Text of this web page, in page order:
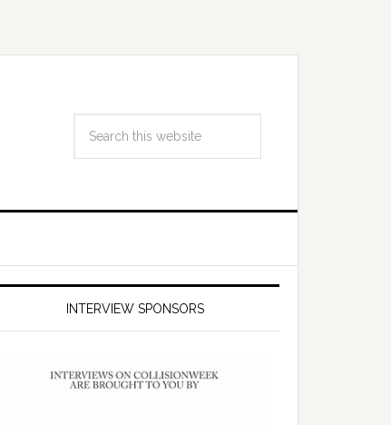
INTERVIEW SPONSORS